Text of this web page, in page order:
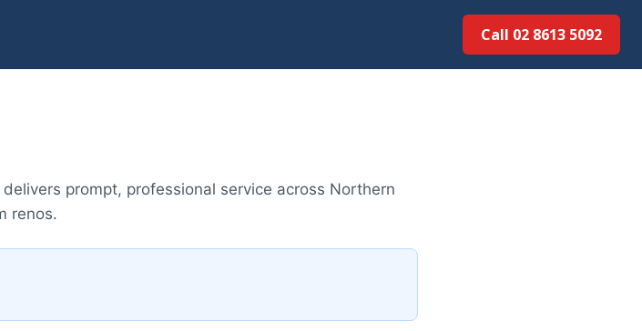
Call 02 8613 5092
prompt, professional service across Northern
renos.